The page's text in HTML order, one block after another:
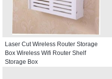
Laser Cut Wireless Router Storage
Box Wireless Wifi Router Shelf
Storage Box